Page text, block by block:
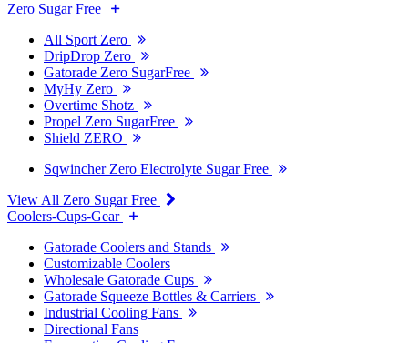
Zero Sugar Free
All Sport Zero
DripDrop Zero
Gatorade Zero SugarFree
MyHy Zero
Overtime Shotz
Propel Zero SugarFree
Shield ZERO
Sqwincher Zero Electrolyte Sugar Free
View All Zero Sugar Free
Coolers-Cups-Gear
Gatorade Coolers and Stands
Customizable Coolers
Wholesale Gatorade Cups
Gatorade Squeeze Bottles & Carriers
Industrial Cooling Fans
Directional Fans